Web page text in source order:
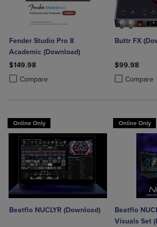
Fender Studio Pro 8
Academic (Download)
$149.98
Compare
Product added, Select 2 to 4 Products to
Product removed, Select 2 to 4 Products to
Buttr FX
$99.98
Compare
Product
Product
Online Only
Beatflo NUCLYR (Download)
Online Only
Beatflo
Visuals Set